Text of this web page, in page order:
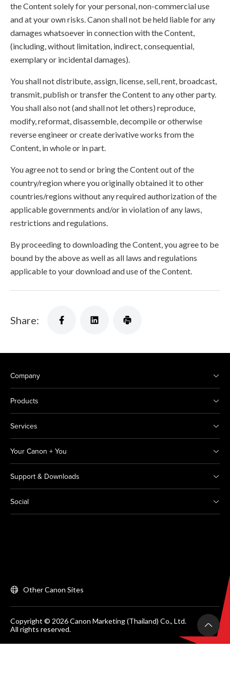
the Content solely for your personal, non-commercial use
and at your own risks. Canon shall not be held liable for any
damages whatsoever in connection with the Content,
(including, without limitation, indirect, consequential,
exemplary or incidental damages).
You shall not distribute, assign, license, sell, rent, broadcast,
transmit, publish or transfer the Content to any other party.
You shall also not (and shall not let others) reproduce,
modify, reformat, disassemble, decompile or otherwise
reverse engineer or create derivative works from the
Content, in whole or in part.
You agree not to send or bring the Content out of the
country/region where you originally obtained it to other
countries/regions without any required authorization of the
applicable governments and/or in violation of any laws,
restrictions and regulations.
By proceeding to downloading the Content, you agree to be
bound by the above as well as all laws and regulations
applicable to your download and use of the Content.
Share:
Company
Products
Services
Your Canon + You
Support & Downloads
Social
Other Canon Sites
Copyright © 2026 Canon Marketing (Thailand) Co., Ltd.
All rights reserved.